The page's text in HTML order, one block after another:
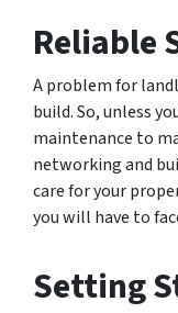
Reliable
A problem for
build. So, unless
maintenance to
networking and
care for your
you will have to
Setting